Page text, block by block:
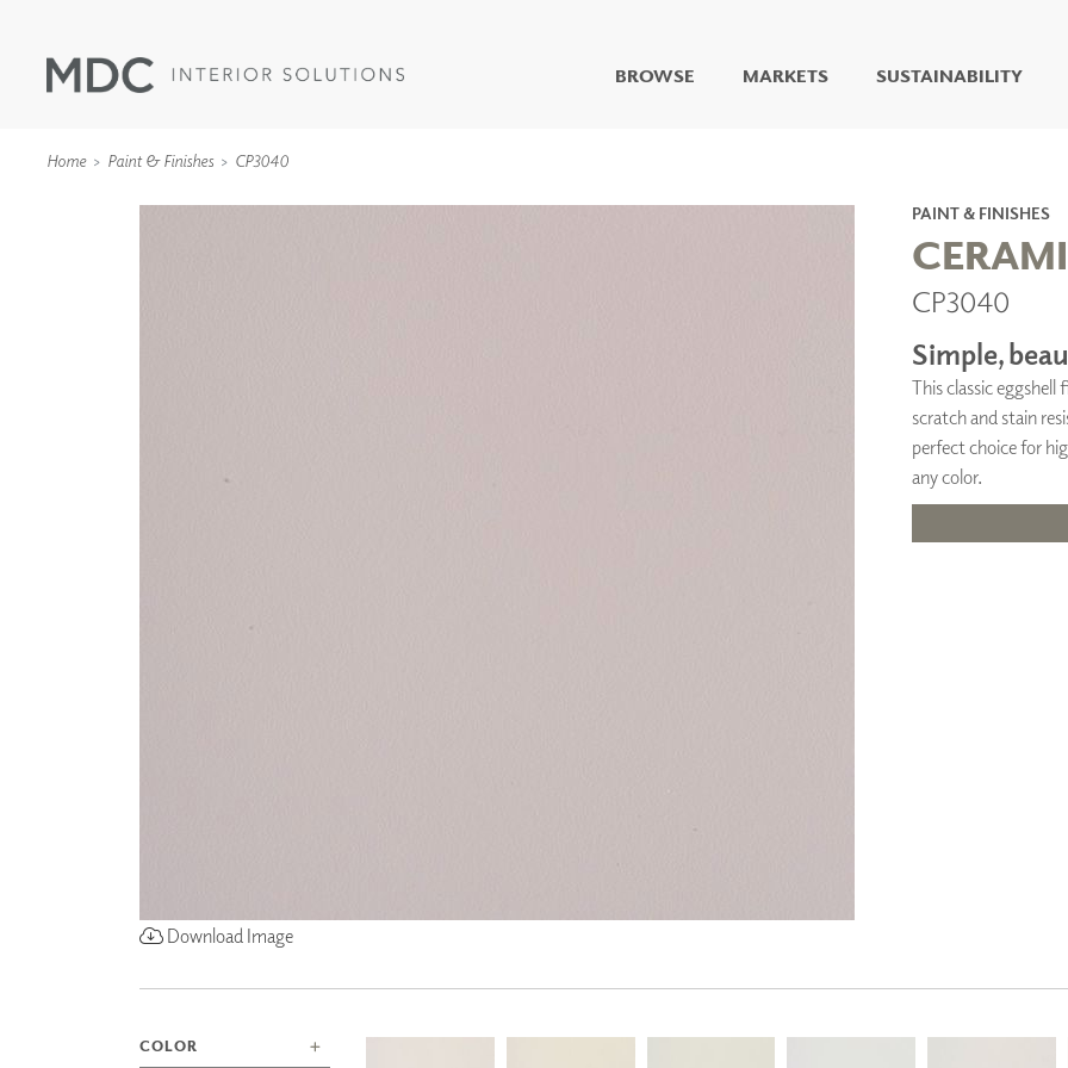
BROWSE
LIVING WELL MURALS
DIGITAL CURATED
COLLABORATIVE
FUZE DRY ERASE PAINT
DRY ERASE WALL
MARKETS SUSTAINABILITY
Home Paint & Finishes CP3040
Download Image
PAINT & FINISHES
CP3040
Simple,
This classic eggshell
scratch and stain
perfect choice for
any color.
COLOR